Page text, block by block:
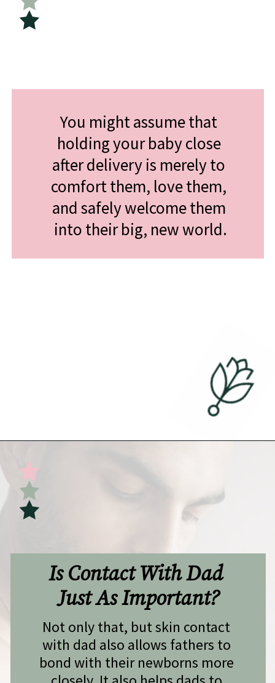
You might assume that
holding your baby close
after delivery is merely to
comfort them, love them,
and safely welcome them
into their big, new world.
Not only that, but skin contact
with dad also allows fathers to
bond with their newborns more
Is Contact With Dad
Just As Important?